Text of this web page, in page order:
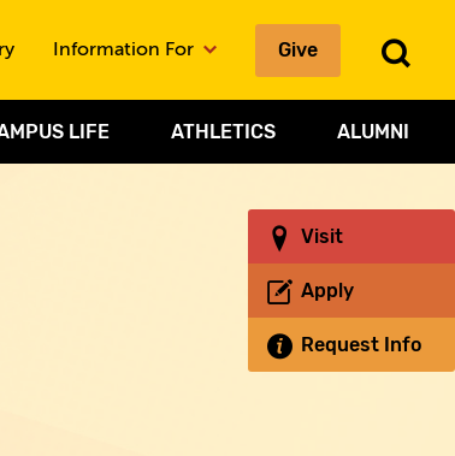
Visit
Apply
Request Info
LIFE ATHLETICS ALUMNI
Information For Give